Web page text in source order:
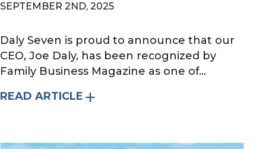
SEPTEMBER 2ND, 2025
Daly Seven is proud to announce that our
CEO, Joe Daly, has been recognized by
Family Business Magazine as one of...
READ ARTICLE